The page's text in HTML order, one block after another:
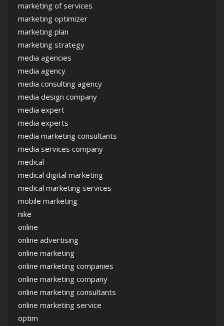
marketing of services
marketing optimizer
marketing plan
marketing strategy
media agencies
media agency
media consulting agency
media design company
media expert
media experts
media marketing consultants
media services company
medical
medical digital marketing
medical marketing services
mobile marketing
nike
online
online advertising
online marketing
online marketing companies
online marketing company
online marketing consultants
online marketing service
optim